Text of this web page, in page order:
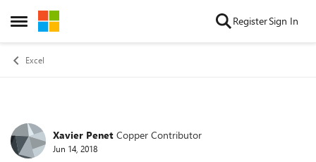
Open Side Menu
Skip to content RegisterSign In
Excel
Forum Discussion
Xavier Penet Copper Contributor
Jun 14, 2018